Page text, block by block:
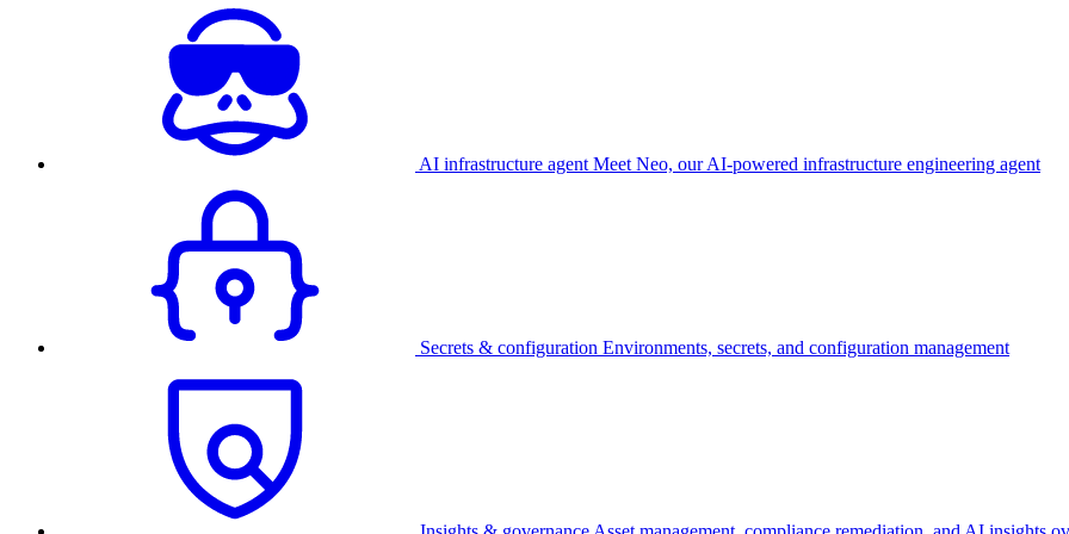
AI infrastructure agent Meet Neo, our AI-powered infrastructure engineering agent
Secrets & configuration Environments, secrets, and configuration management